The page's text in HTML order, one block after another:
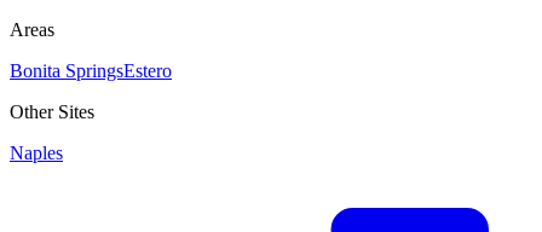
Areas
Bonita SpringsEstero
Other Sites
Naples